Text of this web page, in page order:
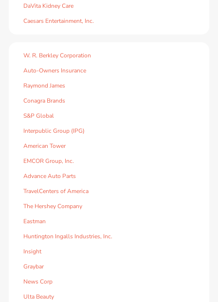
DaVita Kidney Care
Caesars Entertainment, Inc.
W. R. Berkley Corporation
Auto-Owners Insurance
Raymond James
Conagra Brands
S&P Global
Interpublic Group (IPG)
American Tower
EMCOR Group, Inc.
Advance Auto Parts
TravelCenters of America
The Hershey Company
Eastman
Huntington Ingalls Industries, Inc.
Insight
Graybar
News Corp
Ulta Beauty